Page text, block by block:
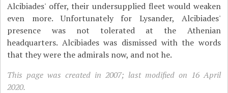
Alcibiades' offer, their undersupplied fleet would weaken
even more. Unfortunately for Lysander, Alcibiades'
presence was not tolerated at the Athenian
headquarters. Alcibiades was dismissed with the words
that they were the admirals now, and not he.
This page was created in 2007; last modified on 16 April
2020.